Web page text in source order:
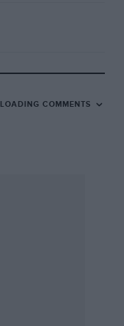
LOADING COMMENTS